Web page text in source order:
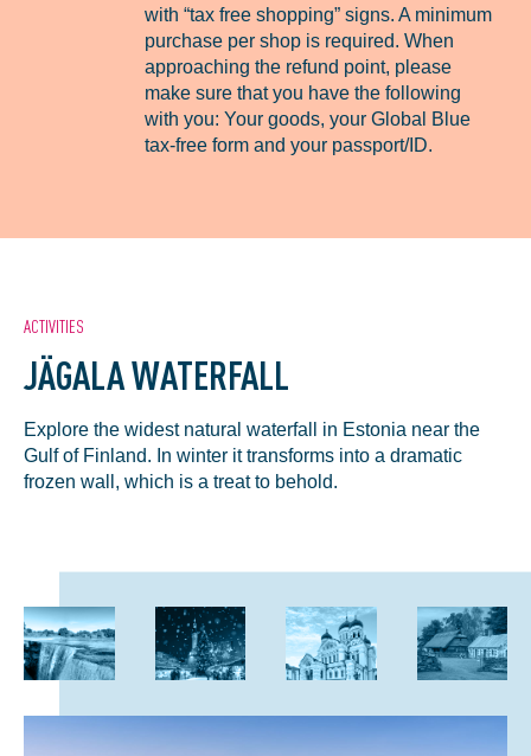
with “tax free shopping” signs. A minimum
purchase per shop is required. When
approaching the refund point, please
make sure that you have the following
with you: Your goods, your Global Blue
tax-free form and your passport/ID.
ACTIVITIES
JÄGALA WATERFALL
Explore the widest natural waterfall in Estonia near the
Gulf of Finland. In winter it transforms into a dramatic
frozen wall, which is a treat to behold.